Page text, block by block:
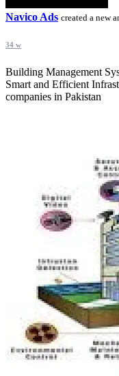
Navico Ads created a new
34 w
Building Management
Smart and Efficient
companies in Pakistan